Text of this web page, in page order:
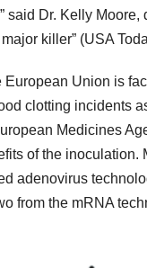
said Dr. Kelly
killer” (USA
European Union is
clotting incidents
Medicines
of the inoculation.
adenovirus
from the mRNA